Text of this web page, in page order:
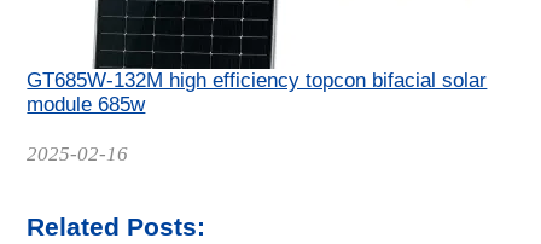
GT685W-132M high efficiency topcon bifacial solar
module 685w
Date
2025-02-16
Related Posts: